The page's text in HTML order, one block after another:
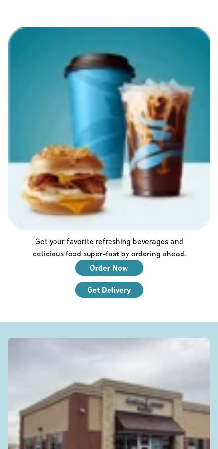
Get your favorite refreshing beverages and
delicious food super-fast by ordering ahead.
Order Now
Get Delivery